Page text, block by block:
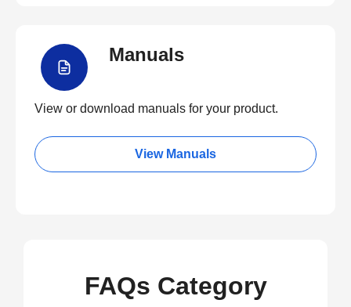
Manuals
View or download manuals for your product.
View Manuals
FAQs Category